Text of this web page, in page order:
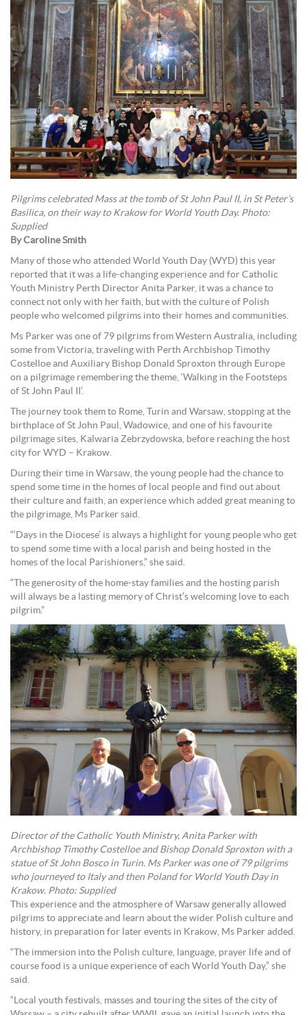
Pilgrims celebrated Mass at the tomb of St John Paul II, in St Peter’s
Basilica, on their way to Krakow for World Youth Day. Photo:
Supplied
By Caroline Smith
Many of those who attended World Youth Day (WYD) this year
reported that it was a life-changing experience and for Catholic
Youth Ministry Perth Director Anita Parker, it was a chance to
connect not only with her faith, but with the culture of Polish
people who welcomed pilgrims into their homes and communities.
Ms Parker was one of 79 pilgrims from Western Australia, including
some from Victoria, traveling with Perth Archbishop Timothy
Costelloe and Auxiliary Bishop Donald Sproxton through Europe
on a pilgrimage remembering the theme, ‘Walking in the Footsteps
of St John Paul II’.
The journey took them to Rome, Turin and Warsaw, stopping at the
birthplace of St John Paul, Wadowice, and one of his favourite
pilgrimage sites, Kalwaria Zebrzydowska, before reaching the host
city for WYD – Krakow.
During their time in Warsaw, the young people had the chance to
spend some time in the homes of local people and find out about
their culture and faith, an experience which added great meaning to
the pilgrimage, Ms Parker said.
“‘Days in the Diocese’ is always a highlight for young people who get
to spend some time with a local parish and being hosted in the
homes of the local Parishioners,” she said.
“The generosity of the home-stay families and the hosting parish
will always be a lasting memory of Christ’s welcoming love to each
pilgrim.”
Director of the Catholic Youth Ministry, Anita Parker with
Archbishop Timothy Costelloe and Bishop Donald Sproxton with a
statue of St John Bosco in Turin. Ms Parker was one of 79 pilgrims
who journeyed to Italy and then Poland for World Youth Day in
Krakow. Photo: Supplied
This experience and the atmosphere of Warsaw generally allowed
pilgrims to appreciate and learn about the wider Polish culture and
history, in preparation for later events in Krakow, Ms Parker added.
“The immersion into the Polish culture, language, prayer life and of
course food is a unique experience of each World Youth Day,” she
said.
“Local youth festivals, masses and touring the sites of the city of